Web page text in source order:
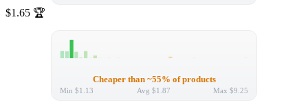
$1.65 🏆
Cheaper than ~55% of products
Min $1.13 Avg $1.87 Max $9.25